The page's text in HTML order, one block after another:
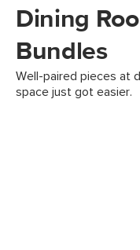
Dining
Bundles
Well-paired pieces at
space just got easier.